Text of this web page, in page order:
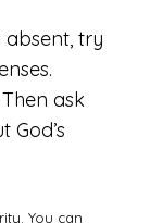
absent, try
ask
God’s
You can